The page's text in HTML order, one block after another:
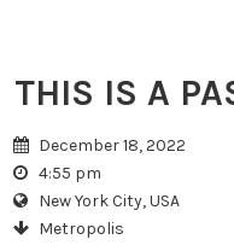
THIS IS A
December 18, 2022
4:55 pm
New York City, USA
Metropolis